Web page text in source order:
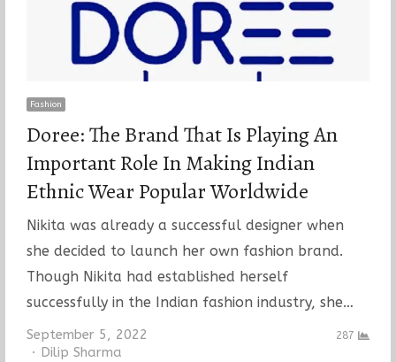
Fashion
Doree: The Brand That Is Playing An
Important Role In Making Indian
Ethnic Wear Popular Worldwide
Nikita was already a successful designer when
she decided to launch her own fashion brand.
Though Nikita had established herself
successfully in the Indian fashion industry, she…
September 5, 2022
Author
Dilip Sharma
287